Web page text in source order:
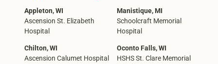
Appleton, WI
Ascension St. Elizabeth
Hospital
Chilton, WI
Ascension Calumet Hospital
Manistique, MI
Schoolcraft Memorial
Hospital
Oconto Falls, WI
HSHS St. Clare Memorial